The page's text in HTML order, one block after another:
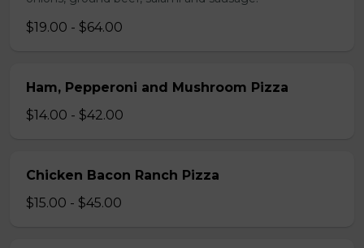
$19.00 - $64.00
Ham, Pepperoni and Mushroom Pizza
$14.00 - $42.00
Chicken Bacon Ranch Pizza
$15.00 - $45.00